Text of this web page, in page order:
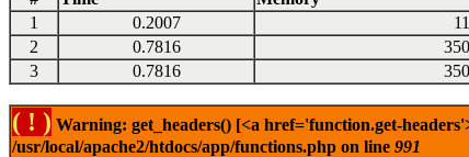
1
0.2007
2
0.7816
3
0.7816
( ! ) Warning: get_headers() [<a href='function.get-
/usr/local/apache2/htdocs/app/functions.php on line 991